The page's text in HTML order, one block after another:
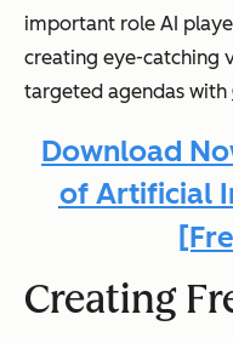
important role AI
creating eye-catching
targeted agendas with
Download
of Artificial
Creating